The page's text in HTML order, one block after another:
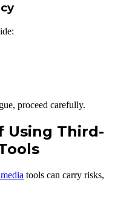
proceed carefully.
Using Third-
tools can carry risks,